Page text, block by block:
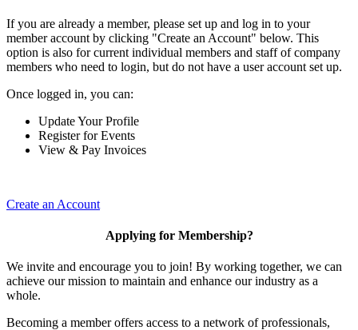
If you are already a member, please set up and log in to your
member account by clicking "Create an Account" below. This
option is also for current individual members and staff of company
members who need to login, but do not have a user account set up.
Once logged in, you can:
Update Your Profile
Register for Events
View & Pay Invoices
Create an Account
Applying for Membership?
We invite and encourage you to join! By working together, we can
achieve our mission to maintain and enhance our industry as a
whole.
Becoming a member offers access to a network of professionals,